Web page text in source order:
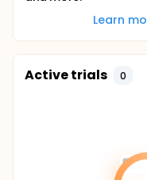
Learn
Active trials 0